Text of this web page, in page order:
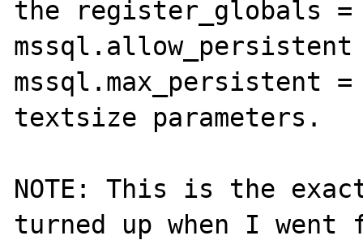
the register_globals =
mssql.max_persistent
textsize parameters.
NOTE: This is the
turned up when I